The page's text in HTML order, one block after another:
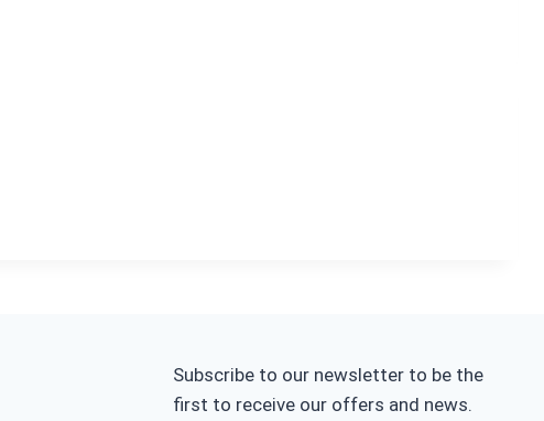
Subscribe to our newsletter to be the
first to receive our offers and news.